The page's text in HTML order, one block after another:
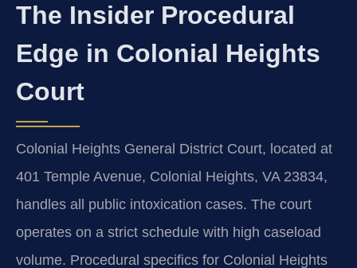
The Insider Procedural
Edge in Colonial Heights
Court
Colonial Heights General District Court, located at
401 Temple Avenue, Colonial Heights, VA 23834,
handles all public intoxication cases. The court
operates on a strict schedule with high caseload
volume. Procedural specifics for Colonial Heights